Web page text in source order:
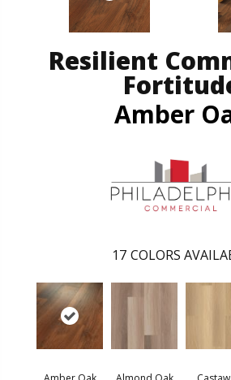
Resilient
Amber
17 COLORS